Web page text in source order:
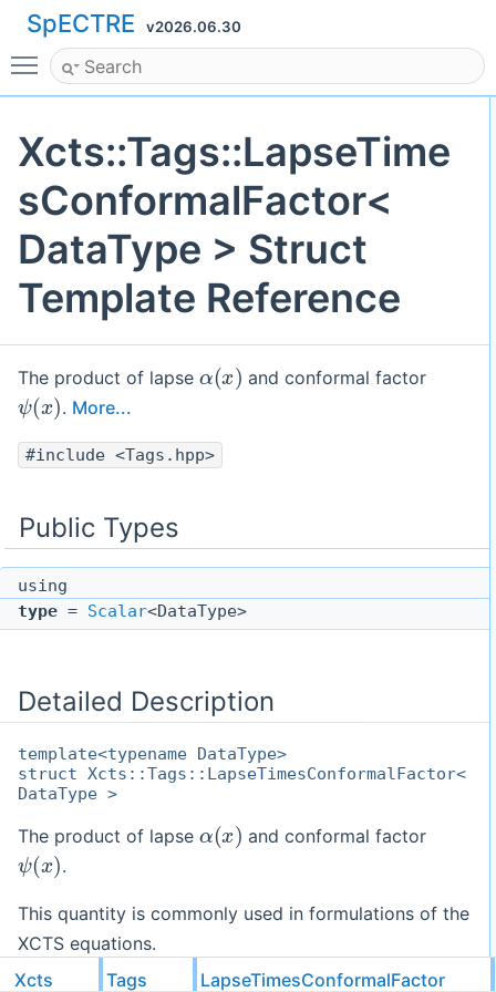
SpECTRE v2026.06.30
Toggle main menu visibility
Xcts::Tags::LapseTime
sConformalFactor<
DataType > Struct
Template Reference
The product of lapse ( ) and conformal factor
ψ (x ). More...
#include <Tags.hpp>
Public Types
using
type = Scalar<DataType>
Detailed Description
template<typename DataType>
struct Xcts::Tags::LapseTimesConformalFactor<
DataType >
The product of lapse ( ) and conformal factor
ψ (x ).
This quantity is commonly used in formulations of the
XCTS equations.
Xcts
Tags LapseTimesConformalFactor